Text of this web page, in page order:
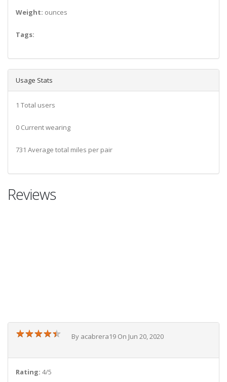
Weight: ounces
Tags:
Usage Stats
1 Total users
0 Current wearing
731 Average total miles per pair
Reviews
★★★★★
★★★★★ By acabrera19 On Jun 20, 2020
Rating: 4/5